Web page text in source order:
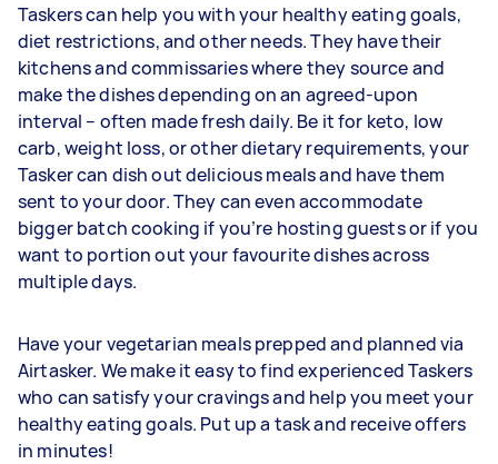
Taskers can help you with your healthy eating goals,
diet restrictions, and other needs. They have their
kitchens and commissaries where they source and
make the dishes depending on an agreed-upon
interval – often made fresh daily. Be it for keto, low
carb, weight loss, or other dietary requirements, your
Tasker can dish out delicious meals and have them
sent to your door. They can even accommodate
bigger batch cooking if you’re hosting guests or if you
want to portion out your favourite dishes across
multiple days.
Have your vegetarian meals prepped and planned via
Airtasker. We make it easy to find experienced Taskers
who can satisfy your cravings and help you meet your
healthy eating goals. Put up a task and receive offers
in minutes!